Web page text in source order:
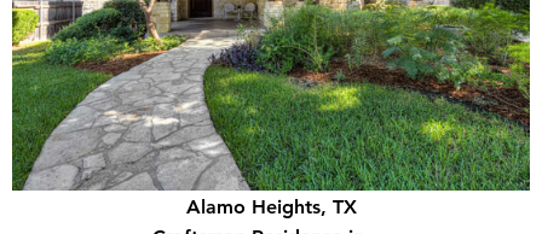
Alamo Heights, TX